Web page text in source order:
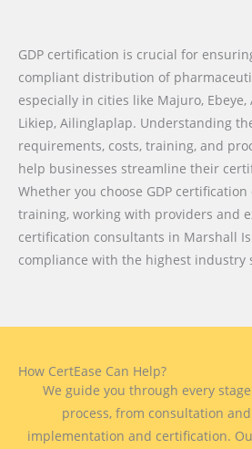
GDP certification is crucial for
compliant distribution of
especially in cities like Majuro, Ebeye,
Likiep, Ailinglaplap. Understanding
requirements, costs, training, and
help businesses streamline their
Whether you choose GDP
training, working with providers and
certification consultants in Marshall
compliance with the highest industry
How CertEase Can Help?
We guide you through every
process, from consultation
implementation and certification.